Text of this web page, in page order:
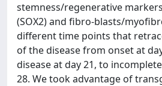
stemness/regenerative
(SOX2) and fibro-blasts/
different time points that
of the disease from onset at
disease at day 21, to
28. We took advantage of